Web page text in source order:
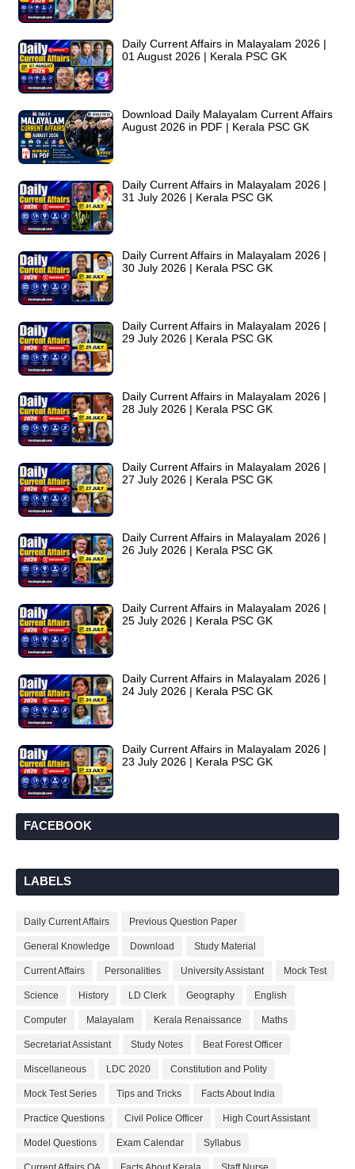
Daily Current Affairs in Malayalam 2026 |
01 August 2026 | Kerala PSC GK
Download Daily Malayalam Current Affairs
August 2026 in PDF | Kerala PSC GK
Daily Current Affairs in Malayalam 2026 |
31 July 2026 | Kerala PSC GK
Daily Current Affairs in Malayalam 2026 |
30 July 2026 | Kerala PSC GK
Daily Current Affairs in Malayalam 2026 |
29 July 2026 | Kerala PSC GK
Daily Current Affairs in Malayalam 2026 |
28 July 2026 | Kerala PSC GK
Daily Current Affairs in Malayalam 2026 |
27 July 2026 | Kerala PSC GK
Daily Current Affairs in Malayalam 2026 |
26 July 2026 | Kerala PSC GK
Daily Current Affairs in Malayalam 2026 |
25 July 2026 | Kerala PSC GK
Daily Current Affairs in Malayalam 2026 |
24 July 2026 | Kerala PSC GK
Daily Current Affairs in Malayalam 2026 |
23 July 2026 | Kerala PSC GK
FACEBOOK
LABELS
Daily Current Affairs Previous Question Paper
General Knowledge Download Study Material
Current Affairs Personalities University Assistant Mock Test
Science History LD Clerk Geography English
Computer Malayalam Kerala Renaissance Maths
Secretariat Assistant Study Notes Beat Forest Officer
Miscellaneous LDC 2020 Constitution and Polity
Mock Test Series Tips and Tricks Facts About India
Practice Questions Civil Police Officer High Court Assistant
Model Questions Exam Calendar Syllabus